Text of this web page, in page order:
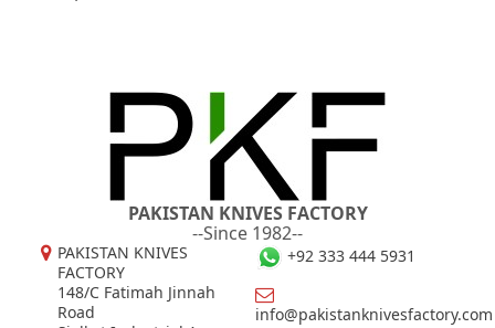
PAKISTAN KNIVES
FACTORY
148/C Fatimah Jinnah
Road
+92 333 444 5931
info@pakistanknivesfactory.com
PAKISTAN KNIVES FACTORY
--Since 1982--